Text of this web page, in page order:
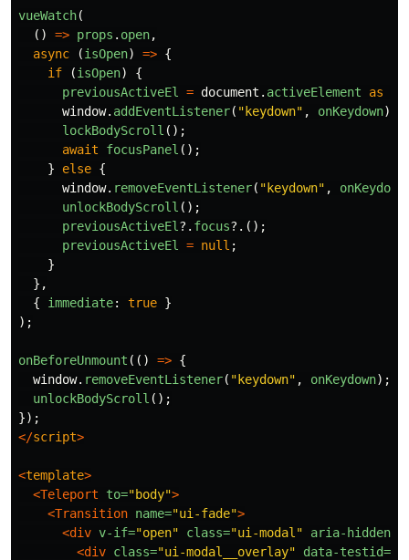
vueWatch(
()
=> props . open,
async
(isOpen) => {
if
(isOpen)
{
previousActiveEl
= document . activeElement as
window. addEventListener( " keydown" , onKeydown);
lockBodyScroll ();
await
focusPanel ();
}
else {
window. removeEventListener( " keydown" , onKeydown
unlockBodyScroll ();
previousActiveEl ?. focus?.();
previousActiveEl
= null ;
}
},
{
immediate: true }
);
onBeforeUnmount (() => {
window. removeEventListener( " keydown" , onKeydown);
unlockBodyScroll ();
});
</script>
<template>
<Teleport
to="body">
<Transition name="ui-fade">
<div v-if="open" class="ui-modal" aria-hidden=
<div class="ui-modal__overlay" data-testid=